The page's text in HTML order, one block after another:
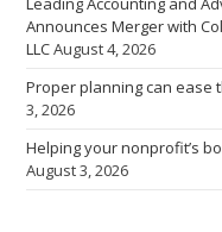
Announces Merger with
LLCAugust 4, 2026
Proper planning can ease
3, 2026
Helping your nonprofit’s
August 3, 2026